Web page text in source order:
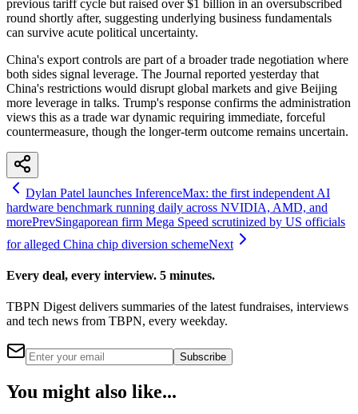
previous tariff cycle but raised over $1 billion in an oversubscribed
round shortly after, suggesting underlying business fundamentals
can survive acute political uncertainty.
China's export controls are part of a broader trade negotiation where
both sides signal leverage. The Journal reported yesterday that
China's restrictions would disrupt global markets and give Beijing
more leverage in talks. Trump's response confirms the administration
views this as a trade war dynamic requiring immediate, forceful
countermeasure, though the longer-term outcome remains uncertain.
Dylan Patel launches InferenceMax: the first independent AI
hardware benchmark running daily across NVIDIA, AMD, and
morePrevSingaporean firm Mega Speed scrutinized by US officials
for alleged China chip diversion schemeNext
Every deal, every interview. 5 minutes.
TBPN Digest delivers summaries of the latest fundraises, interviews
and tech news from TBPN, every weekday.
Subscribe
You might also like...